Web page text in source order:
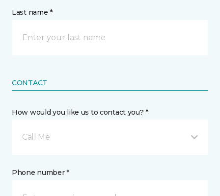
Last name *
CONTACT
How would you like us to contact you? *
Call Me
Phone number *